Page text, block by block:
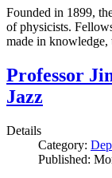
Founded in 1899,
of physicists.
made in knowledge,
Professor
Jazz
Details
Category:
Published: